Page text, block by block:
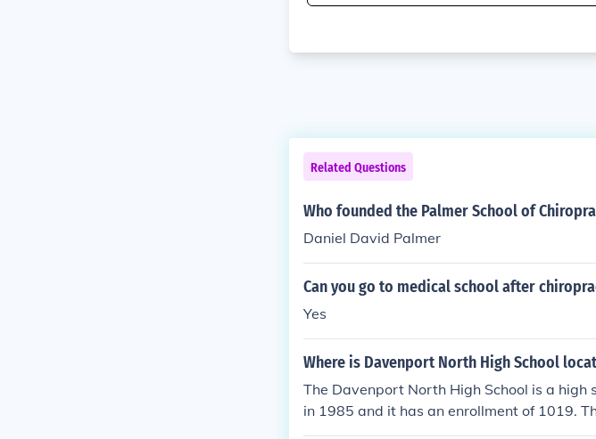
Related Questions
Who founded the Palmer School of
Daniel David Palmer
Can you go to medical school after
Yes
Where is Davenport North High School
The Davenport North High School is a
in 1985 and it has an enrollment of 1019.